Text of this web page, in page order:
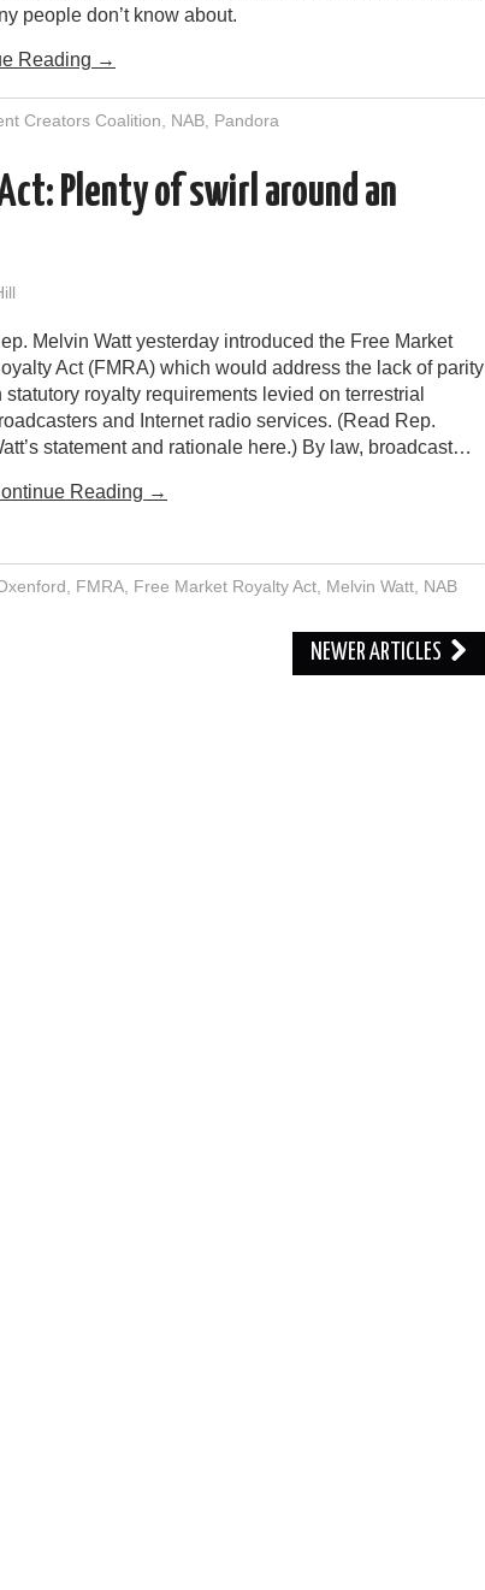
people don’t know about.
Reading →
Creators Coalition NAB, Pandora
Plenty of swirl around an
Melvin Watt yesterday introduced the Free Market
Act (FMRA) which would address the lack of parity
statutory royalty requirements levied on terrestrial
and Internet radio services. (Read Rep.
statement and rationale here.) By law, broadcast…
Reading →
FMRA, Free Market Royalty Act, Melvin Watt, NAB
NEWER ARTICLES